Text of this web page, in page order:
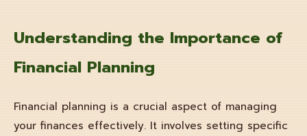
Understanding the Importance of
Financial Planning
Financial planning is a crucial aspect of managing
your finances effectively. It involves setting specific